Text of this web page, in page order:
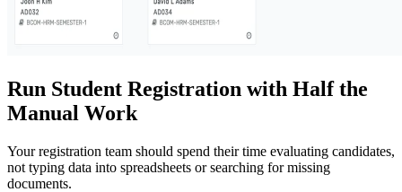
Run Student Registration with Half the
Manual Work
Your registration team should spend their time evaluating candidates,
not typing data into spreadsheets or searching for missing
documents.